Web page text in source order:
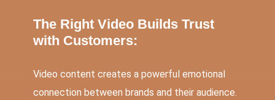
The Right Video Builds Trust
with Customers:
Video content creates a powerful emotional
connection between brands and their audience.